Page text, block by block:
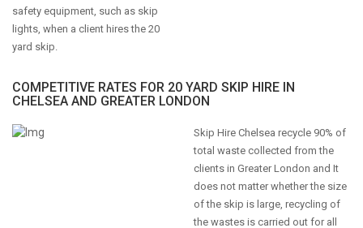
safety equipment, such as skip
lights, when a client hires the 20
yard skip.
COMPETITIVE RATES FOR 20 YARD SKIP HIRE IN
CHELSEA AND GREATER LONDON
Skip Hire Chelsea recycle 90% of
total waste collected from the
clients in Greater London and It
does not matter whether the size
of the skip is large, recycling of
the wastes is carried out for all